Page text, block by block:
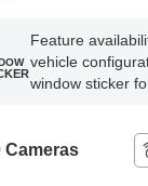
Feature
vehicle
window sticker
Cameras